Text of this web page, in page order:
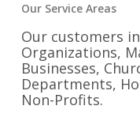
Our Service Areas
Our customers
Organizations,
Businesses,
Departments,
Non-Profits.